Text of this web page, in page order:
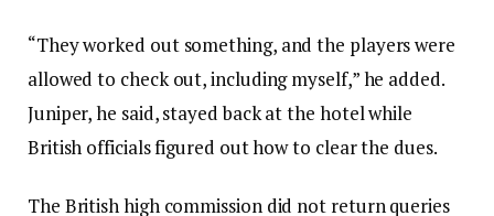
“They worked out something, and the players were
allowed to check out, including myself,” he added.
Juniper, he said, stayed back at the hotel while
British officials figured out how to clear the dues.
The British high commission did not return queries